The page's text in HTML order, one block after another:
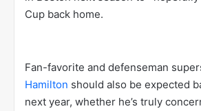
Cup back home.
Fan-favorite and defenseman
Hamilton should also be expected
next year, whether he’s truly